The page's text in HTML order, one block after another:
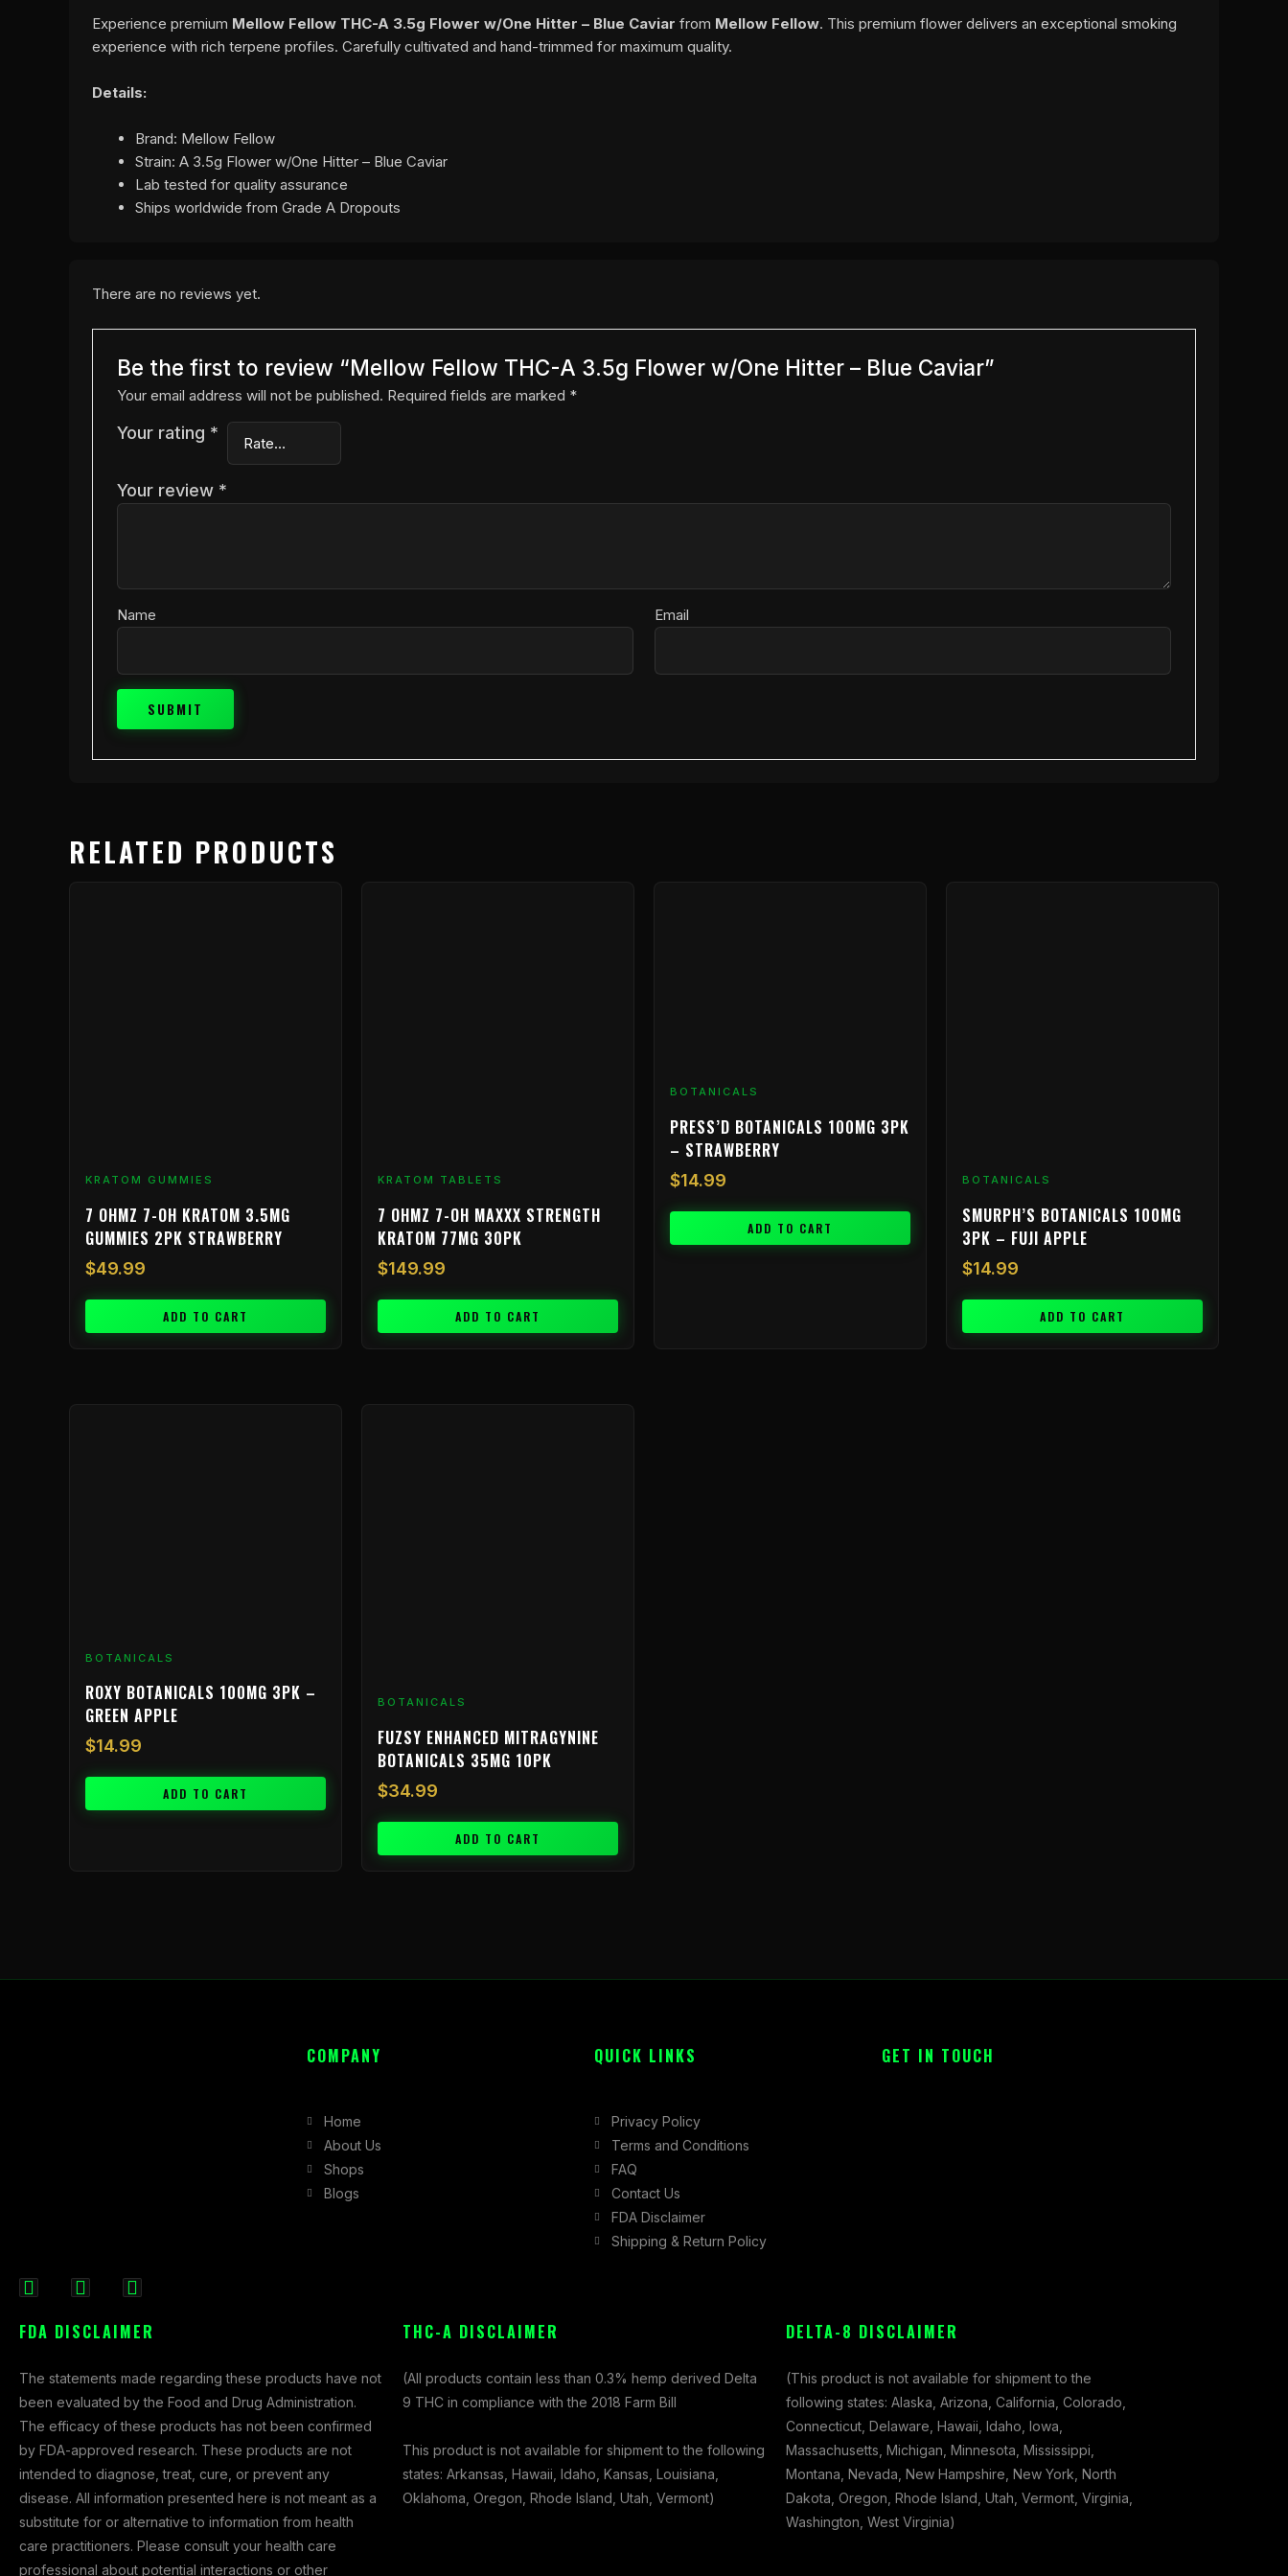
Experience premium Mellow Fellow THC-A 3.5g Flower w/One Hitter – Blue Caviar from Mellow Fellow. This premium flower delivers an exceptional smoking
experience with rich terpene profiles. Carefully cultivated and hand-trimmed for maximum quality.
Details:
Brand: Mellow Fellow
Strain: A 3.5g Flower w/One Hitter – Blue Caviar
Lab tested for quality assurance
Ships worldwide from Grade A Dropouts
There are no reviews yet.
Be the first to review “Mellow Fellow THC-A 3.5g Flower w/One Hitter – Blue Caviar”
Your email address will not be published. Required fields are marked *
Your rating *
Your review *
Name Email
RELATED PRODUCTS
KRATOM GUMMIES
7 OHMZ 7-OH KRATOM 3.5MG
GUMMIES 2PK STRAWBERRY
$49.99
ADD TO CART
KRATOM TABLETS
7 OHMZ 7-OH MAXXX STRENGTH
KRATOM 77MG 30PK
$149.99
ADD TO CART
BOTANICALS
PRESS’D BOTANICALS 100MG 3PK
– STRAWBERRY
$14.99
ADD TO CART
BOTANICALS
SMURPH’S BOTANICALS 100MG
3PK – FUJI APPLE
$14.99
ADD TO CART
BOTANICALS
ROXY BOTANICALS 100MG 3PK –
GREEN APPLE
$14.99
ADD TO CART
BOTANICALS
FUZSY ENHANCED MITRAGYNINE
BOTANICALS 35MG 10PK
$34.99
ADD TO CART
c
b
o
o
k
-
f
s
a
g
r
a
m
t
i
t
t
e
r
COMPANY
Home
About Us
Shops
Blogs
QUICK LINKS
Privacy Policy
Terms and Conditions
FAQ
Contact Us
FDA Disclaimer
Shipping & Return Policy
GET IN TOUCH
FDA DISCLAIMER
The statements made regarding these products have not
been evaluated by the Food and Drug Administration.
The efficacy of these products has not been confirmed
by FDA-approved research. These products are not
intended to diagnose, treat, cure, or prevent any
disease. All information presented here is not meant as a
substitute for or alternative to information from health
care practitioners. Please consult your health care
professional about potential interactions or other
THC-A DISCLAIMER
(All products contain less than 0.3% hemp derived Delta
9 THC in compliance with the 2018 Farm Bill
This product is not available for shipment to the following
states: Arkansas, Hawaii, Idaho, Kansas, Louisiana,
Oklahoma, Oregon, Rhode Island, Utah, Vermont)
DELTA-8 DISCLAIMER
(This product is not available for shipment to the
following states: Alaska, Arizona, California, Colorado,
Connecticut, Delaware, Hawaii, Idaho, Iowa,
Massachusetts, Michigan, Minnesota, Mississippi,
Montana, Nevada, New Hampshire, New York, North
Dakota, Oregon, Rhode Island, Utah, Vermont, Virginia,
Washington, West Virginia)